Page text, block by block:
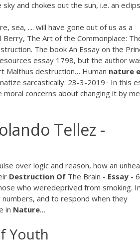
and chokes out the sun, i.e. an
sea, .... will have gone out of us as a
The Art of the Commonplace:
The book An Essay on the
essay 1798, but the author
Malthus destruction… Human nature
sarcastically. 23-3-2019 · In this
concerns about changing it by
Tellez -
over logic and reason, how an
Destruction Of The Brain - Essay -
who weredeprived from smoking.
and to respond when they
in Nature…
Youth